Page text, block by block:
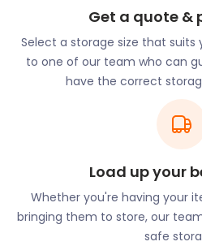
acres big, so there’s loads
and exploring.
There are also plenty of
the area for those in search
You can even bring some of
enjoy the experiences even
check out for outdoor
Ponds Holiday Park, Sussex
Boat Adventures or
space in your car? Call
storage quote. We will be
moving and storage services
Get a quote &
Select a storage size that
to one of our team who can
have the correct
Load up your
Whether you're having your
bringing them to store, our
safe